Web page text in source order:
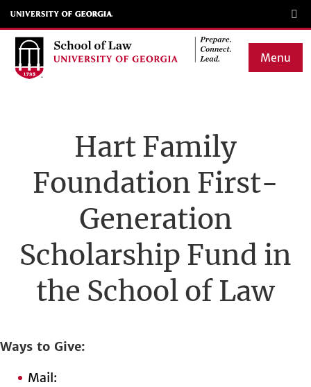
Skip
to
main
Menu
navigationHart Family
Foundation First-
Generation
Scholarship Fund in
the School of Law
Ways to Give
Mail: